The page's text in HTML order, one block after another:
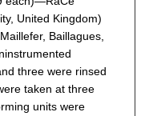
United Kingdom)
Baillagues,
three were rinsed
taken at three
units were